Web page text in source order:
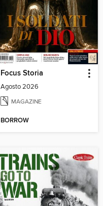
Focus Storia
Agosto 2026
MAGAZINE
BORROW